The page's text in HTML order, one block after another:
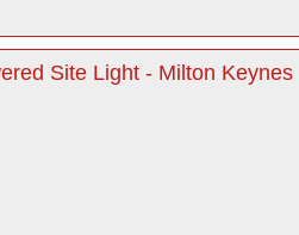
Site Light - Milton Keynes